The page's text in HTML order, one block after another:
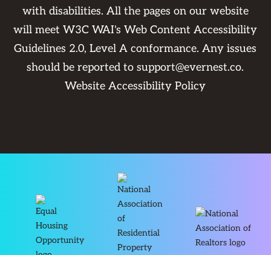
with disabilities. All the pages on our website
will meet W3C WAI's Web Content Accessibility
Guidelines 2.0, Level A conformance. Any issues
should be reported tosupport@evernest.co.
Website Accessibility Policy